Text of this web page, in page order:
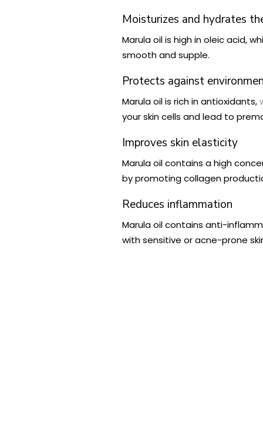
Moisturizes and hydrates
Marula oil is high in oleic acid,
smooth and supple.
Protects against
Marula oil is rich in antioxidants,
your skin cells and lead to
Improves skin elasticity
Marula oil contains a high
by promoting collagen
Reduces inflammation
Marula oil contains anti-
with sensitive or acne-prone